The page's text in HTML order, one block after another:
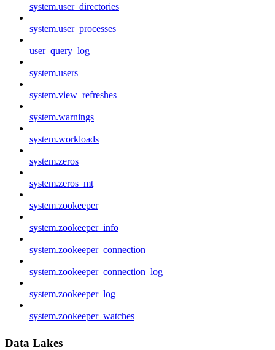
system.user_directories
system.user_processes
user_query_log
system.users
system.view_refreshes
system.warnings
system.workloads
system.zeros
system.zeros_mt
system.zookeeper
system.zookeeper_info
system.zookeeper_connection
system.zookeeper_connection_log
system.zookeeper_log
system.zookeeper_watches
Data Lakes